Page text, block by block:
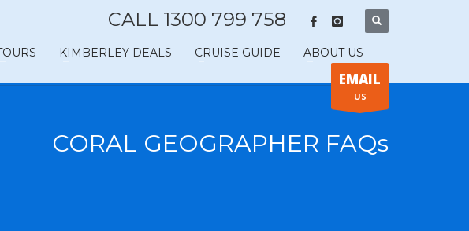
CALL 1300 799 758
KIMBERLEY DEALS CRUISE GUIDE ABOUT US
EMAIL
US
CORAL GEOGRAPHER FAQs